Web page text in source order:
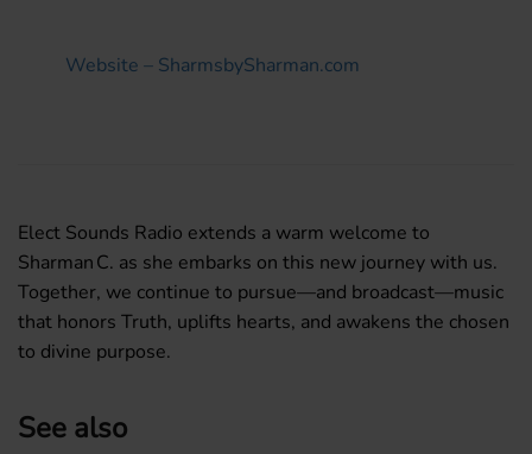
Website – SharmsbySharman.com
Elect Sounds Radio extends a warm welcome to
Sharman C. as she embarks on this new journey with us.
Together, we continue to pursue—and broadcast—music
that honors Truth, uplifts hearts, and awakens the chosen
to divine purpose.
See also